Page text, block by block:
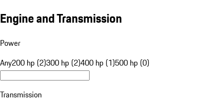
Engine and Transmission
Power
Any200 hp (2)300 hp (2)400 hp (1)500 hp (0)
Transmission